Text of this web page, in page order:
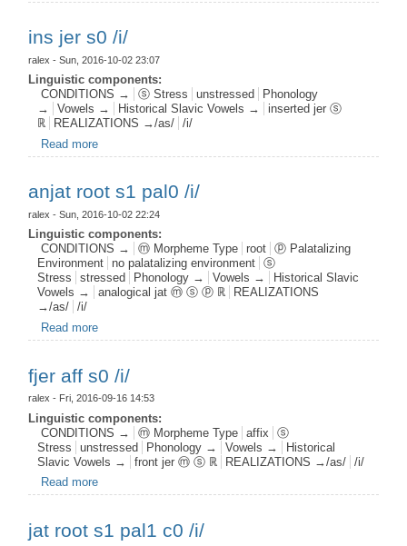
ins jer s0 /i/
ralex - Sun, 2016-10-02 23:07
Linguistic components:
CONDITIONS →
ⓢ Stress unstressed
Phonology
→
Vowels → Historical Slavic Vowels →
inserted jer ⓢ
ℝ
REALIZATIONS →/as/
/i/
Read more
anjat root s1 pal0 /i/
ralex - Sun, 2016-10-02 22:24
Linguistic components:
CONDITIONS →
ⓜ Morpheme Type root
ⓟ Palatalizing
Environment
no palatalizing environment
ⓢ
Stress
stressed Phonology → Vowels →
Historical Slavic
Vowels →
analogical jat ⓜ ⓢ ⓟ ℝ
REALIZATIONS
→/as/
/i/
Read more
fjer aff s0 /i/
ralex - Fri, 2016-09-16 14:53
Linguistic components:
CONDITIONS →
ⓜ Morpheme Type affix
ⓢ
Stress
unstressed Phonology → Vowels →
Historical
Slavic Vowels →
front jer ⓜ ⓢ ℝ REALIZATIONS →/as/
/i/
Read more
jat root s1 pal1 c0 /i/